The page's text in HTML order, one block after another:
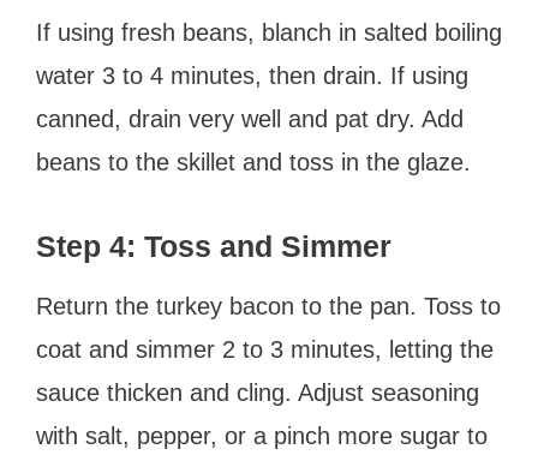
If using fresh beans, blanch in salted boiling
water 3 to 4 minutes, then drain. If using
canned, drain very well and pat dry. Add
beans to the skillet and toss in the glaze.
Step 4: Toss and Simmer
Return the turkey bacon to the pan. Toss to
coat and simmer 2 to 3 minutes, letting the
sauce thicken and cling. Adjust seasoning
with salt, pepper, or a pinch more sugar to